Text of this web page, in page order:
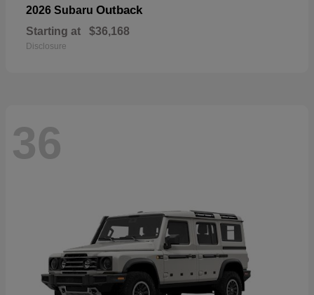
2026 Subaru Outback
Starting at $36,168
Disclosure
36